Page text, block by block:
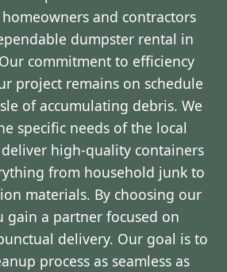
and contractors
dumpster rental in
commitment to efficiency
project remains on schedule
of accumulating debris. We
specific needs of the local
high-quality containers
from household junk to
materials. By choosing our
gain a partner focused on
delivery. Our goal is to
process as seamless as